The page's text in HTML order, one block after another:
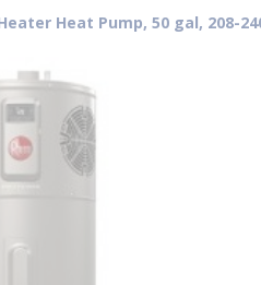
Heat Pump, 50 gal, 208-